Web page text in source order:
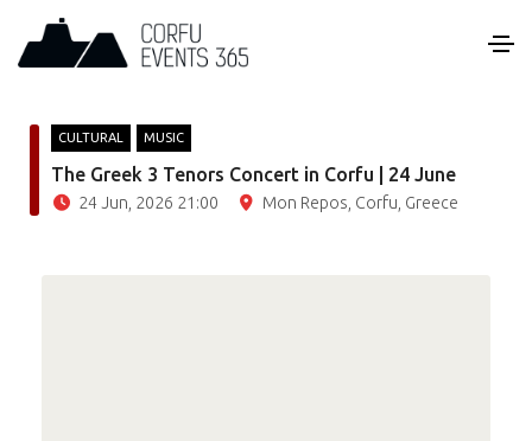
CULTURAL MUSIC
The Greek 3 Tenors Concert in Corfu | 24 June
24 Jun, 2026 21:00 Mon Repos, Corfu, Greece